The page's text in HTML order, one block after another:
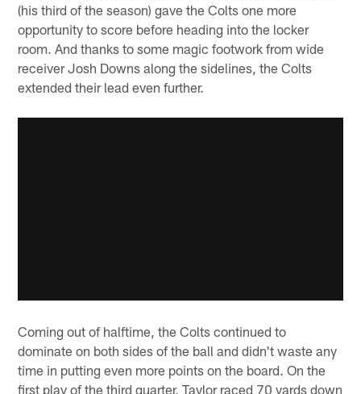
(his third of the season) gave the Colts one more
opportunity to score before heading into the locker
room. And thanks to some magic footwork from wide
receiver Josh Downs along the sidelines, the Colts
extended their lead even further.
Coming out of halftime, the Colts continued to
dominate on both sides of the ball and didn't waste any
time in putting even more points on the board. On the
first play of the third quarter, Taylor raced 70 yards down